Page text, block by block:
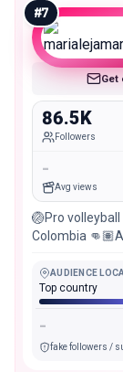
#7
Get
86.5K
Followers
-
Avg views
🏐Pro
Colombia
AUDIENCE
Top country
-
fake followers /